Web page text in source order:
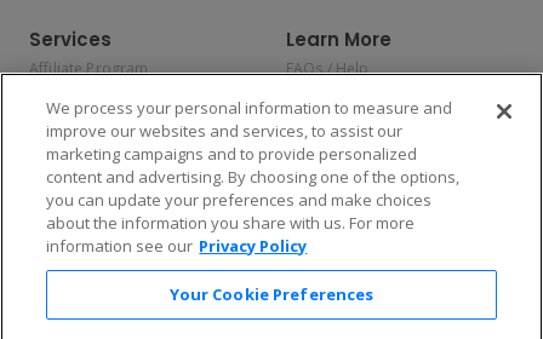
Services
Affiliate Program
Allianz
Affirm
Learn More
FAQs / Help
Privacy Policy
Consumer Privacy Rights
Do Not Sell or Share My
Personal Information
Privacy Preferences
COVID-19 Response
Enjoy $10 off your tickets — just download the app!
We process your personal information to measure and
improve our websites and services, to assist our
marketing campaigns and to provide personalized
content and advertising. By choosing one of the options,
you can update your preferences and make choices
about the information you share with us. For more
information see our Privacy Policy
Your Cookie Preferences